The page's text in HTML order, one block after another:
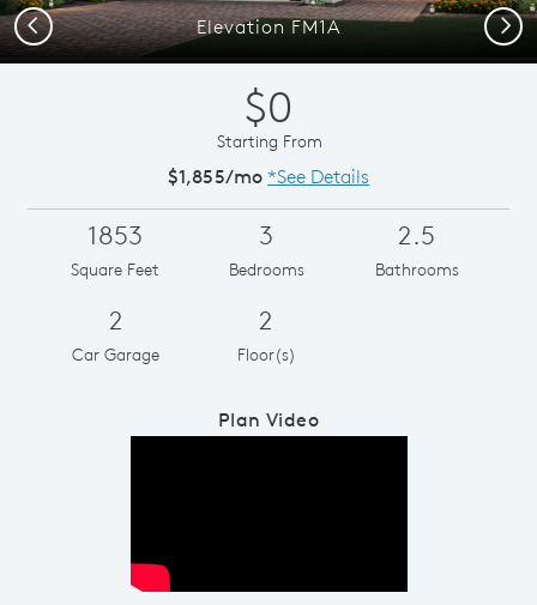
Elevation FM1A
Previous Next
$0
Starting From
$1,855/mo *See Details
1853
Square Feet
3
Bedrooms
2.5
Bathrooms
2
Car Garage
2
Floor(s)
Plan Video